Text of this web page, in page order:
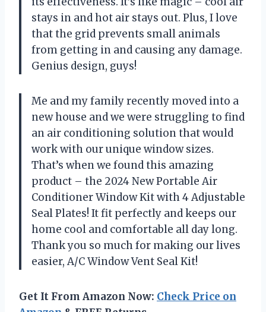
stays in and hot air stays out. Plus, I love
that the grid prevents small animals
from getting in and causing any damage.
Genius design, guys!
Me and my family recently moved into a
new house and we were struggling to find
an air conditioning solution that would
work with our unique window sizes.
That’s when we found this amazing
product – the 2024 New Portable Air
Conditioner Window Kit with 4 Adjustable
Seal Plates! It fit perfectly and keeps our
home cool and comfortable all day long.
Thank you so much for making our lives
easier, A/C Window Vent Seal Kit!
Get It From Amazon Now: Check Price on